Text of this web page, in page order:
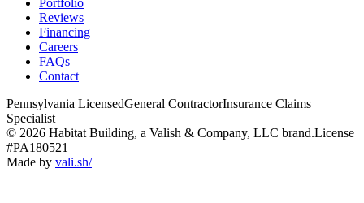
Portfolio
Reviews
Financing
Careers
FAQs
Contact
Pennsylvania LicensedGeneral ContractorInsurance Claims
Specialist
© 2026 Habitat Building, a Valish & Company, LLC brand.License
#PA180521
Made by vali.sh/